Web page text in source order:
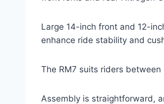
Large 14-inch front and 12-
enhance ride stability and
The RM7 suits riders
Assembly is straightforward,